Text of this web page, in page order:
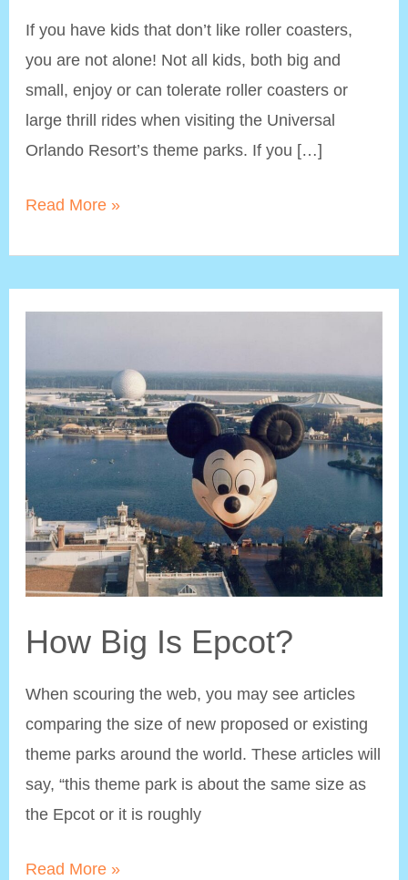
If you have kids that don’t like roller coasters,
you are not alone! Not all kids, both big and
small, enjoy or can tolerate roller coasters or
large thrill rides when visiting the Universal
Orlando Resort’s theme parks. If you […]
Non-
Rides
Studios
Read More »
How Big Is Epcot?
When scouring the web, you may see articles
comparing the size of new proposed or existing
theme parks around the world. These articles will
say, “this theme park is about the same size as
the Epcot or it is roughly
How
Read More »